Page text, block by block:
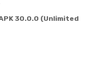
30.0.0 (Unlimited